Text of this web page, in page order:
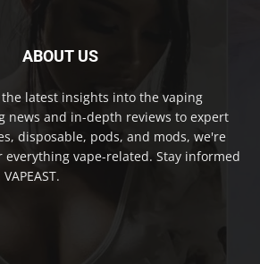
ABOUT US
the latest insights into the vaping
news and in-depth reviews to expert
disposable, pods, and mods, we're
everything vape-related. Stay informed